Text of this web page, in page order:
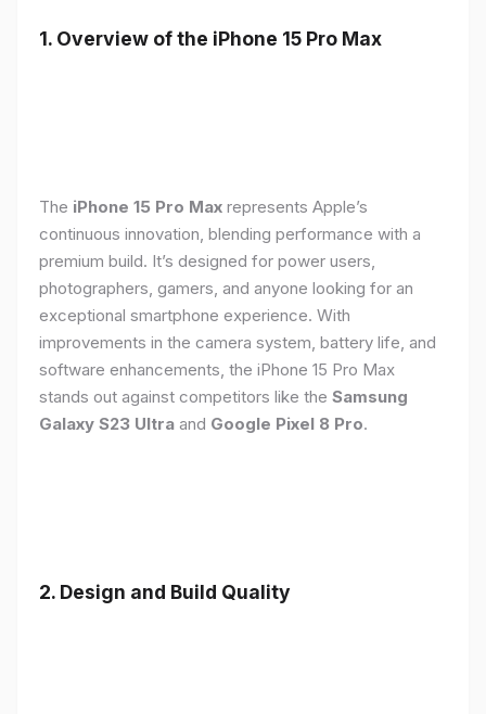
1. Overview of the iPhone 15 Pro Max
The iPhone 15 Pro Max represents Apple’s
continuous innovation, blending performance with a
premium build. It’s designed for power users,
photographers, gamers, and anyone looking for an
exceptional smartphone experience. With
improvements in the camera system, battery life, and
software enhancements, the iPhone 15 Pro Max
stands out against competitors like the Samsung
Galaxy S23 Ultra and Google Pixel 8 Pro.
2. Design and Build Quality